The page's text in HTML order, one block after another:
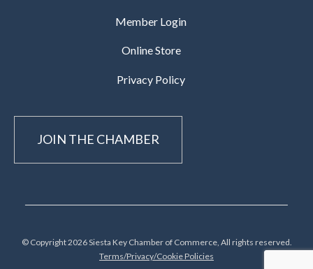
Member Login
Online Store
Privacy Policy
JOIN THE CHAMBER
© Copyright 2026 Siesta Key Chamber of Commerce, All rights reserved.
Terms/Privacy/Cookie Policies